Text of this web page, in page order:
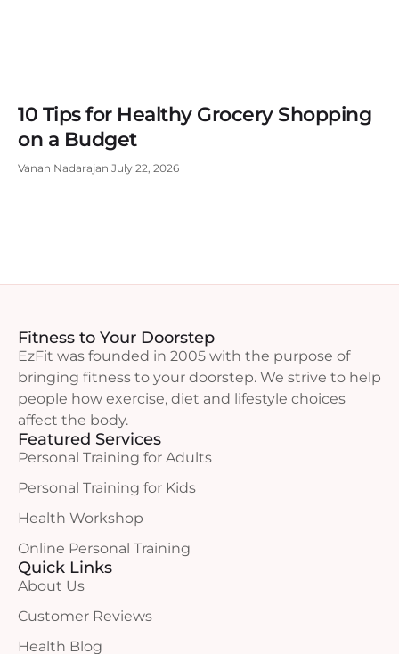
10 Tips for Healthy Grocery Shopping
on a Budget
Vanan Nadarajan July 22, 2026
Fitness to Your Doorstep
EzFit was founded in 2005 with the purpose of
bringing fitness to your doorstep. We strive to help
people how exercise, diet and lifestyle choices
affect the body.
Featured Services
Personal Training for Adults
Personal Training for Kids
Health Workshop
Online Personal Training
Quick Links
About Us
Customer Reviews
Health Blog